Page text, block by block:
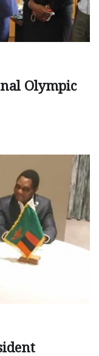
Olympic